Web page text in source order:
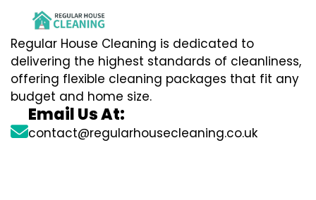
Regular House Cleaning is dedicated to
delivering the highest standards of cleanliness,
offering flexible cleaning packages that fit any
budget and home size.
Email Us At:
contact@regularhousecleaning.co.uk